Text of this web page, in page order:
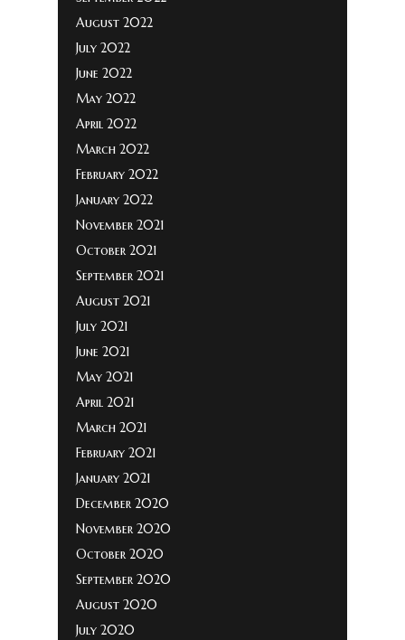
August 2022
July 2022
June 2022
May 2022
April 2022
March 2022
February 2022
January 2022
November 2021
October 2021
September 2021
August 2021
July 2021
June 2021
May 2021
April 2021
March 2021
February 2021
January 2021
December 2020
November 2020
October 2020
September 2020
August 2020
July 2020